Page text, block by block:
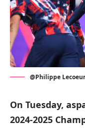
@Philippe
On Tuesday,
2024-2025